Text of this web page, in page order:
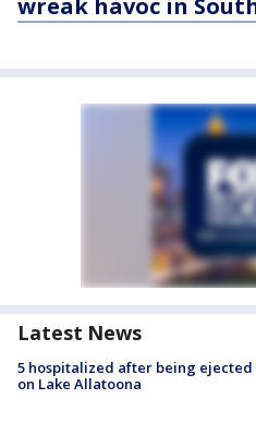
wreak havoc in
Latest News
5 hospitalized after being ejected
on Lake Allatoona